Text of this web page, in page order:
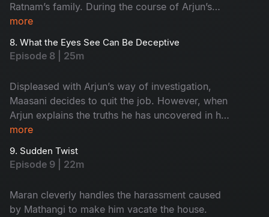
Ratnam’s family. During the course of Arjun’s
inquiry, Priya secretly follows him.
more
8. What the Eyes See Can Be Deceptive
Episode 8 | 25m
Displeased with Arjun’s way of investigation,
Maasani decides to quit the job. However, when
Arjun explains the truths he has uncovered in his
investigation, Maasani develops respect and
more
9. Sudden Twist
Episode 9 | 22m
Maran cleverly handles the harassment caused
by Mathangi to make him vacate the house.